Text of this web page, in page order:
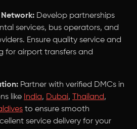
Develop partnerships
services, bus operators, and
Ensure quality service and
for airport transfers and
Partner with verified DMCs in
like India, Dubai, Thailand,
to ensure smooth
service delivery for your